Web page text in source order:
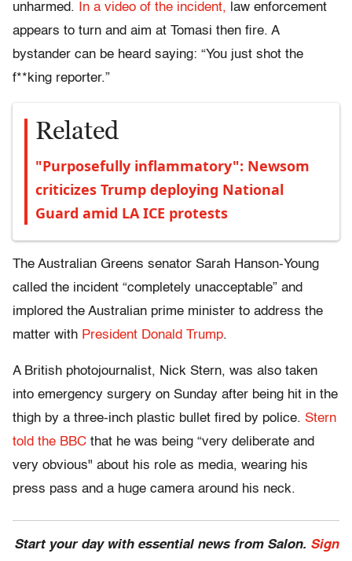
unharmed.
In a video of the incident, law enforcement
appears to turn and aim at Tomasi then fire. A
bystander can be heard saying: “You just shot the
f**king reporter.”
Related
"Purposefully inflammatory": Newsom
criticizes Trump deploying National
Guard amid LA ICE protests
The Australian Greens senator Sarah Hanson-Young
called the incident “completely unacceptable” and
implored the Australian prime minister to address the
matter with President Donald Trump.
A British photojournalist, Nick Stern, was also taken
into emergency surgery on Sunday after being hit in the
thigh by a three-inch plastic bullet fired by police. Stern
told the BBC that he was being “very deliberate and
very obvious" about his role as media, wearing his
press pass and a huge camera around his neck.
Start your day with essential news from Salon. Sign